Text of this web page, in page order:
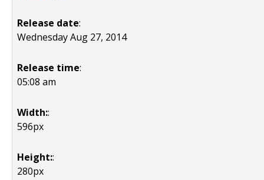
Release date:
Wednesday Aug 27, 2014
Release time:
05:08 am
Width::
596px
Height::
280px